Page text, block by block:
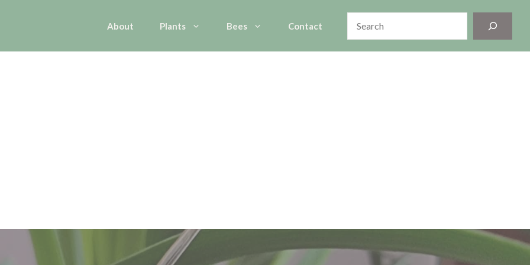
About Plants Bees Contact